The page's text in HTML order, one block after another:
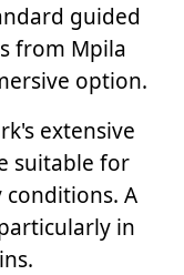
guided
from Mpila
option.
extensive
suitable for
conditions. A
in